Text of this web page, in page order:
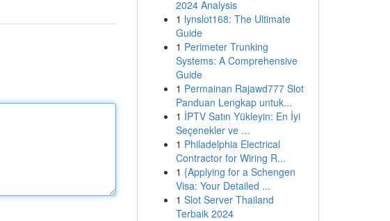
2024 Analysis
1 lynslot168: The Ultimate
Guide
1 Perimeter Trunking
Systems: A Comprehensive
Guide
1 Permainan Rajawd777 Slot
Panduan Lengkap untuk...
1 İPTV Satın Yükleyin: En İyi
Seçenekler ve ...
1 Philadelphia Electrical
Contractor for Wiring R...
1 {Applying for a Schengen
Visa: Your Detailed ...
1 Slot Server Thailand
Terbaik 2024